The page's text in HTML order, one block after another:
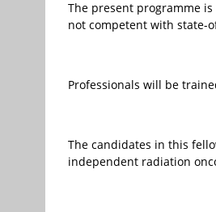
The present programme
not competent with state-
Professionals will be
The candidates in this
independent radiation